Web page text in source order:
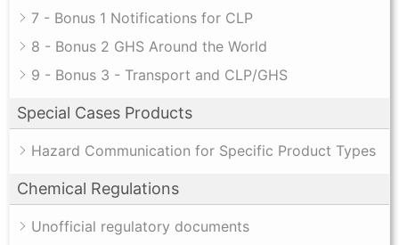
7 - Bonus 1 Notifications for CLP
8 - Bonus 2 GHS Around the World
9 - Bonus 3 - Transport and CLP/GHS
Special Cases Products
Hazard Communication for Specific Product Types
Chemical Regulations
Unofficial regulatory documents